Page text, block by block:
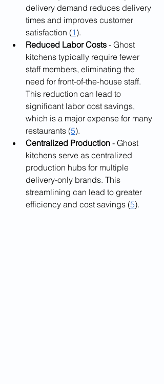
delivery demand reduces delivery
times and improves customer
satisfaction (1 ).
Reduced Labor Costs - Ghost
kitchens typically require fewer
staff members, eliminating the
need for front-of-the-house staff.
This reduction can lead to
significant labor cost savings,
which is a major expense for many
restaurants (5).
Centralized Production - Ghost
kitchens serve as centralized
production hubs for multiple
delivery-only brands. This
streamlining can lead to greater
efficiency and cost savings (5).